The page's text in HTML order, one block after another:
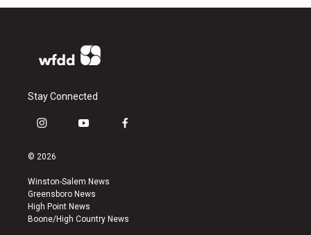
Stay Connected
i
s
a
g
r
a
y
u
b
e
f
k
© 2026
Winston-Salem News
Greensboro News
High Point News
Boone/High Country News